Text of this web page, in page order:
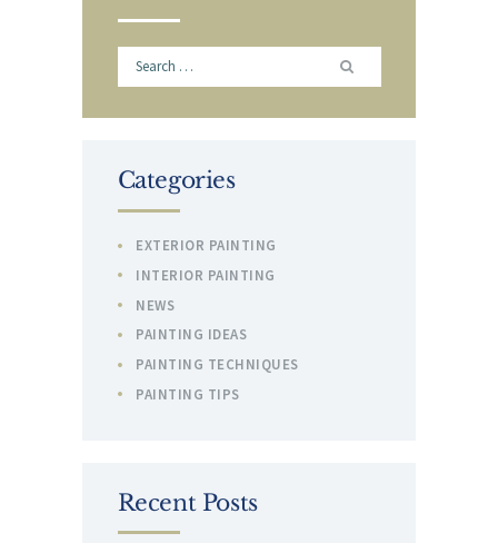
Search
for:
Categories
EXTERIOR PAINTING
INTERIOR PAINTING
NEWS
PAINTING IDEAS
PAINTING TECHNIQUES
PAINTING TIPS
Recent Posts